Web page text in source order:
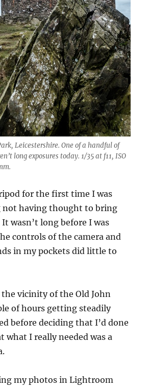
Leicestershire. One of a handful of
long exposures today. 1/35 at f11, ISO
for the first time I was
not having thought to bring
wasn’t long before I was
controls of the camera and
in my pockets did little to
vicinity of the Old John
of hours getting steadily
before deciding that I’d done
what I really needed was a
my photos in Lightroom